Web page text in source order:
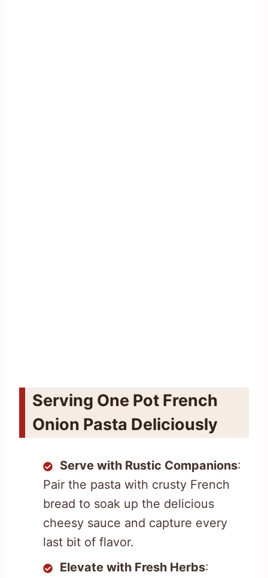
Serving One Pot French
Onion Pasta Deliciously
Serve with Rustic Companions:
Pair the pasta with crusty French
bread to soak up the delicious
cheesy sauce and capture every
last bit of flavor.
Elevate with Fresh Herbs: